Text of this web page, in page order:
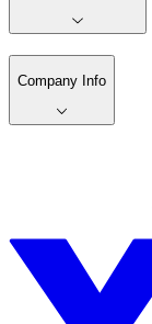
Company Info